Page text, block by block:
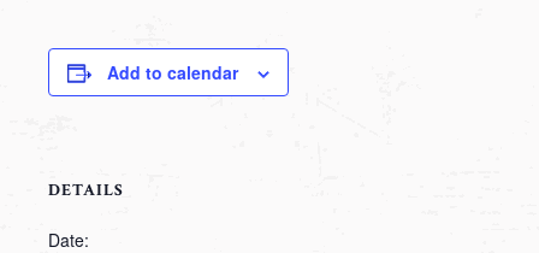
Add to calendar
DETAILS
Date: